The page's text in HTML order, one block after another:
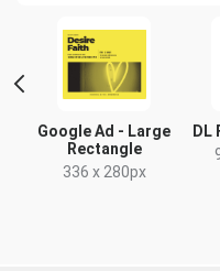
Google Ad - Large
Rectangle
336 x 280px
DL